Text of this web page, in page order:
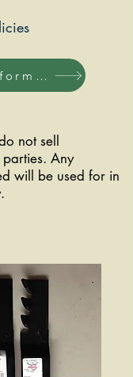
Clinic Information
not sell
Any
will be used for in